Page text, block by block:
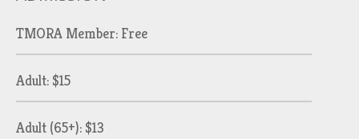
TMORA Member: Free
Adult: $15
Adult (65+): $13